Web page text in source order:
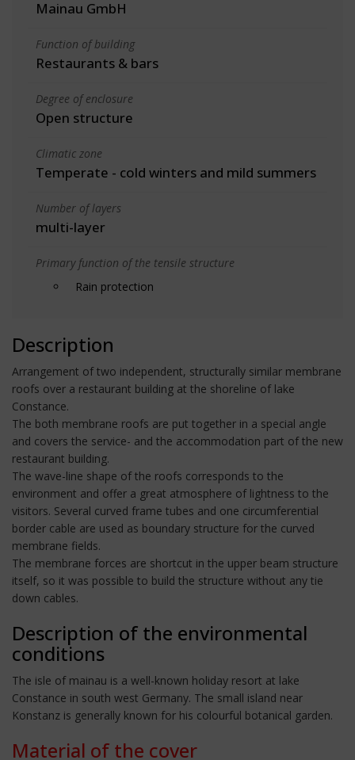
Mainau GmbH
Function of building
Restaurants & bars
Degree of enclosure
Open structure
Climatic zone
Temperate - cold winters and mild summers
Number of layers
multi-layer
Primary function of the tensile structure
Rain protection
Description
Arrangement of two independent, structurally similar membrane
roofs over a restaurant building at the shoreline of lake
Constance.
The both membrane roofs are put together in a special angle
and covers the service- and the accommodation part of the new
restaurant building.
The wave-line shape of the roofs corresponds to the
environment and offer a great atmosphere of lightness to the
visitors. Several curved frame tubes and one circumferential
border cable are used as boundary structure for the curved
membrane fields.
The membrane forces are shortcut in the upper beam structure
itself, so it was possible to build the structure without any tie
down cables.
Description of the environmental
conditions
The isle of mainau is a well-known holiday resort at lake
Constance in south west Germany. The small island near
Konstanz is generally known for his colourful botanical garden.
Material of the cover